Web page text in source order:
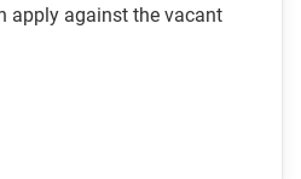
apply against the vacant